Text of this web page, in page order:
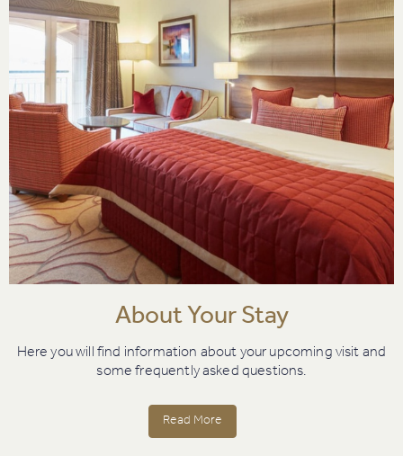
About Your Stay
Here you will find information about your upcoming visit and
some frequently asked questions.
Read More